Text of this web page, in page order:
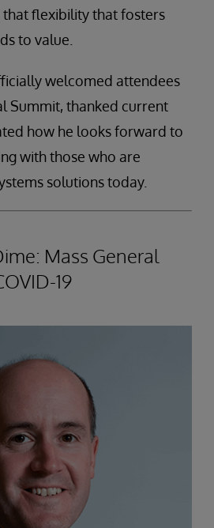
that flexibility that fosters
to value.
welcomed attendees
Summit, thanked current
how he looks forward to
with those who are
solutions today.
Mass General
19